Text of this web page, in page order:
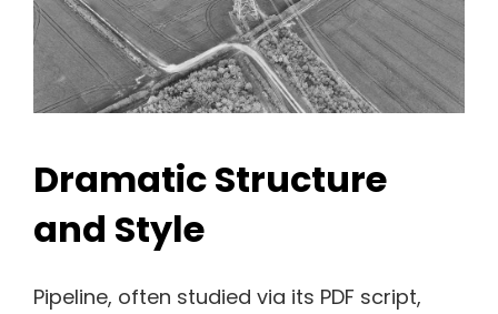
Dramatic Structure
and Style
Pipeline, often studied via its PDF script,